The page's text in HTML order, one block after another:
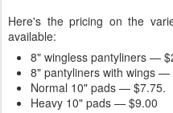
Here's the pricing on the
available:
8" wingless pantyliners —
8" pantyliners with wings —
Normal 10" pads — $7.75.
Heavy 10" pads — $9.00